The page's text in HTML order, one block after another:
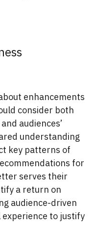
enhancements
consider both
audiences’
understanding
key patterns of
for
serves their
a return on
audience-driven
to justify